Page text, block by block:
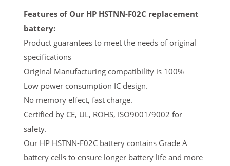
Features of Our HP HSTNN-F02C replacement
battery:
Product guarantees to meet the needs of original
specifications
Original Manufacturing compatibility is 100%
Low power consumption IC design.
No memory effect, fast charge.
Certified by CE, UL, ROHS, ISO9001/9002 for
safety.
Our HP HSTNN-F02C battery contains Grade A
battery cells to ensure longer battery life and more